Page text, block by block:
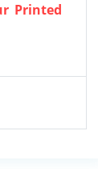
Printed